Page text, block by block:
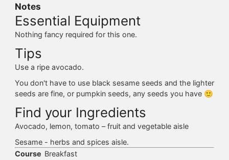
Notes
Essential Equipment
Nothing fancy required for this one.
Tips
Use a ripe avocado.
You don't have to use black sesame seeds and the lighter
seeds are fine, or pumpkin seeds, any seeds you have 🙂
Find your Ingredients
Avocado, lemon, tomato – fruit and vegetable aisle
Sesame - herbs and spices aisle.
Course Breakfast